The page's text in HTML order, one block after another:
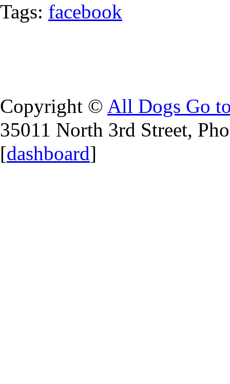
Tags: facebook
Copyright © All Dogs Go
35011 North 3rd Street,
[dashboard]